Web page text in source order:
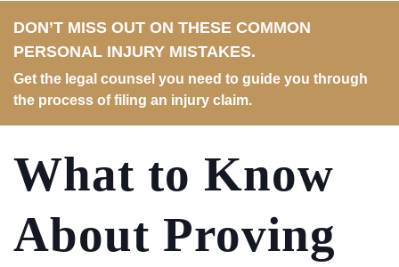
DON’T MISS OUT ON THESE COMMON
PERSONAL INJURY MISTAKES.
Get the legal counsel you need to guide you through
the process of filing an injury claim.
What to Know
About Proving